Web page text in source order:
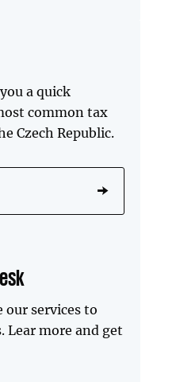
a quick
common tax
Czech Republic.
our services to
Lear more and get